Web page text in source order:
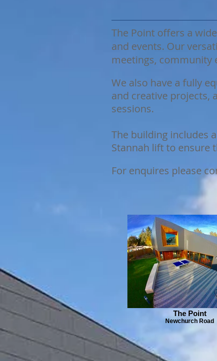
The Point offers a
and events. Our
meetings, community
We also have a fully
and creative projects,
sessions.
The building includes
Stannah lift to ensure
For enquires please
The Point
Newchurch Road